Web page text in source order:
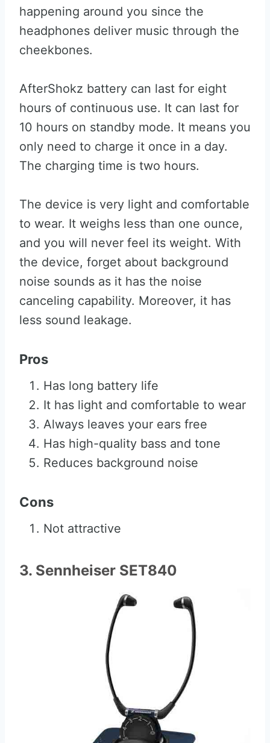
happening around you since the
headphones deliver music through the
cheekbones.
AfterShokz battery can last for eight
hours of continuous use. It can last for
10 hours on standby mode. It means you
only need to charge it once in a day.
The charging time is two hours.
The device is very light and comfortable
to wear. It weighs less than one ounce,
and you will never feel its weight. With
the device, forget about background
noise sounds as it has the noise
canceling capability. Moreover, it has
less sound leakage.
Pros
Has long battery life
It has light and comfortable to wear
Always leaves your ears free
Has high-quality bass and tone
Reduces background noise
Cons
Not attractive
3. Sennheiser SET840